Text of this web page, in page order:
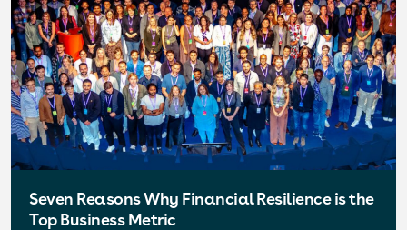
Seven Reasons Why Financial Resilience is the
Top Business Metric